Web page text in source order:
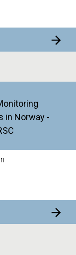
in Norway -